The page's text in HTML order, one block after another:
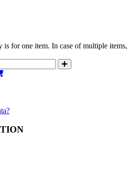
is for one item. In case of multiple items,